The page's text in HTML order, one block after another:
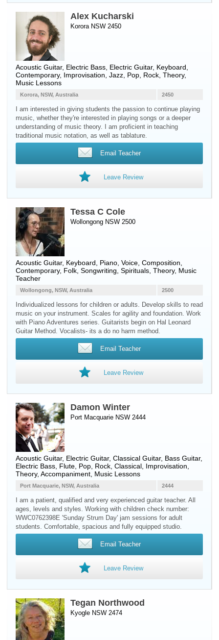
Alex Kucharski
Korora NSW 2450
Acoustic Guitar, Electric Bass Electric Guitar, Keyboard
Contemporary, Improvisation, Jazz, Pop, Rock, Theory,
Music Lessons
2450
Korora, NSW, Australia
I am interested in giving students the passion to continue playing
music, whether they're interested in playing songs or a deeper
understanding of music theory. I am proficient in teaching
traditional music notation, as well as tablature.
Email Teacher
Leave Review
Tessa C Cole
Wollongong NSW 2500
Acoustic Guitar, Keyboard Piano Voice , Composition,
Contemporary, Folk, Songwriting, Spirituals, Theory, Music
Teacher
2500
Wollongong, NSW, Australia
Individualized lessons for children or adults. Develop skills to read
music on your instrument. Scales for agility and foundation. Work
with Piano Adventures series. Guitarists begin on Hal Leonard
Guitar Method. Vocalists- its a do no harm method.
Email Teacher
Leave Review
Damon Winter
Port Macquarie NSW 2444
Acoustic Guitar, Electric Guitar, Classical Guitar, Bass Guitar,
Electric Bass Flute , Pop, Rock, Classical, Improvisation,
Theory, Accompaniment, Music Lessons
2444
Port Macquarie, NSW, Australia
I am a patient, qualified and very experienced guitar teacher. All
ages, levels and styles. Working with children check number:
WWC0762398E 'Sunday Strum Day' jam sessions for adult
students. Comfortable, spacious and fully equipped studio.
Email Teacher
Leave Review
Tegan Northwood
Kyogle NSW 2474